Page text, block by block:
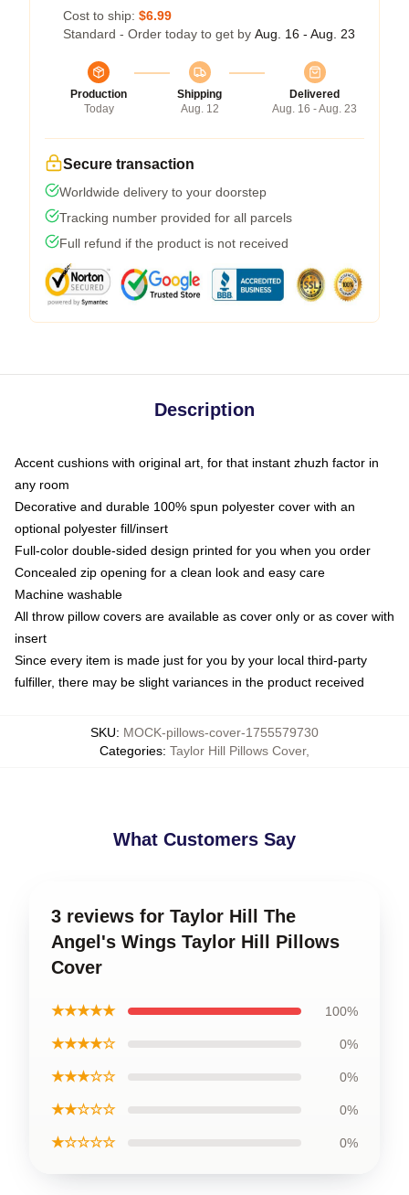
Cost to ship: $6.99
Standard - Order today to get by Aug. 16 - Aug. 23
Production
Today
Shipping
Aug. 12
Delivered
Aug. 16 - Aug. 23
Secure transaction
Worldwide delivery to your doorstep
Tracking number provided for all parcels
Full refund if the product is not received
Description
Accent cushions with original art, for that instant zhuzh factor in
any room
Decorative and durable 100% spun polyester cover with an
optional polyester fill/insert
Full-color double-sided design printed for you when you order
Concealed zip opening for a clean look and easy care
Machine washable
All throw pillow covers are available as cover only or as cover with
insert
Since every item is made just for you by your local third-party
fulfiller, there may be slight variances in the product received
SKU: MOCK-pillows-cover-1755579730
Categories: Taylor Hill Pillows Cover,
What Customers Say
3 reviews for Taylor Hill The
Angel's Wings Taylor Hill Pillows
Cover
★★★★★ 100%
★★★★☆ 0%
★★★☆☆ 0%
★★☆☆☆ 0%
★☆☆☆☆ 0%